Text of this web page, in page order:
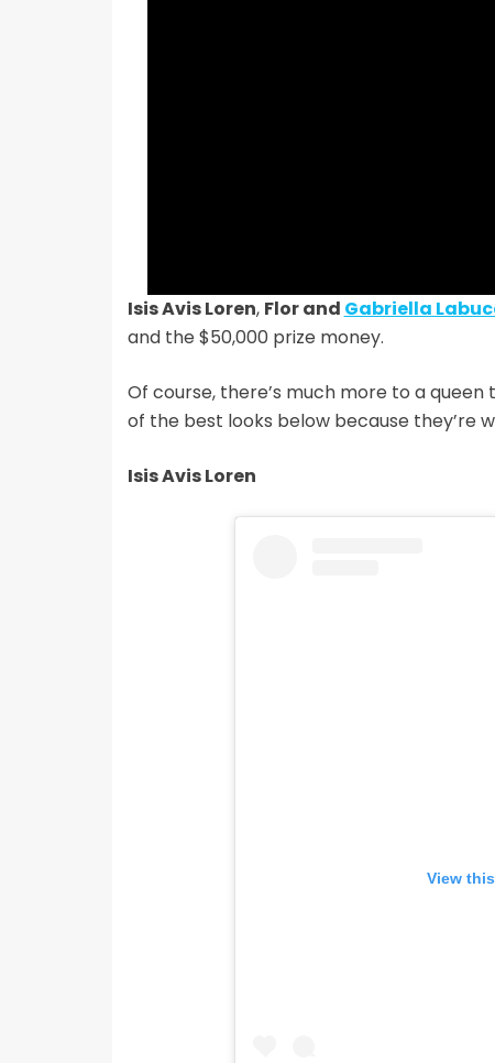
Isis Avis Loren, Flor and Gabriella
and the $50,000 prize money.
Of course, there’s much more to a
of the best looks below because they’re
Isis Avis Loren
View